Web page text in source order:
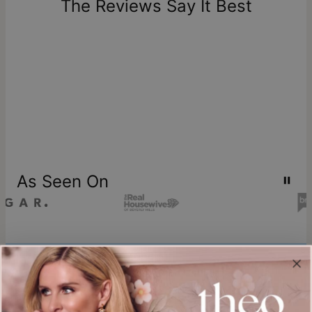
store creditThe Reviews Say It Best
As Seen On
Join our world
Sign up & Save 15% Off